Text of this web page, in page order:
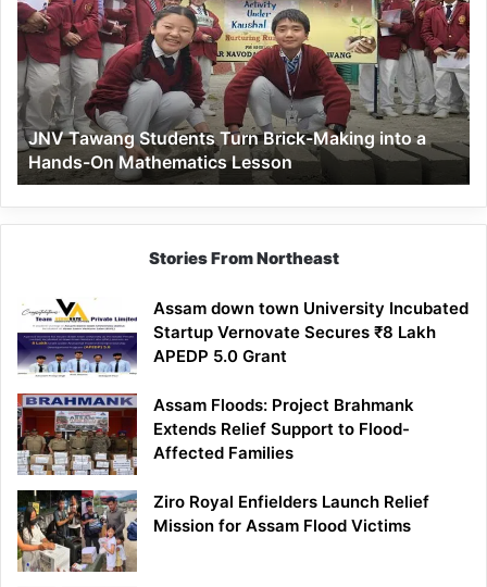
Turn
Brick-
Making
into
a
Hands-
On
Mathematics
Lesson
JNV Tawang Students Turn Brick-Making into a
Hands-On Mathematics Lesson
Stories From Northeast
Assam down town University Incubated
Startup Vernovate Secures ₹8 Lakh
APEDP 5.0 Grant
Assam Floods: Project Brahmank
Extends Relief Support to Flood-
Affected Families
Ziro Royal Enfielders Launch Relief
Mission for Assam Flood Victims